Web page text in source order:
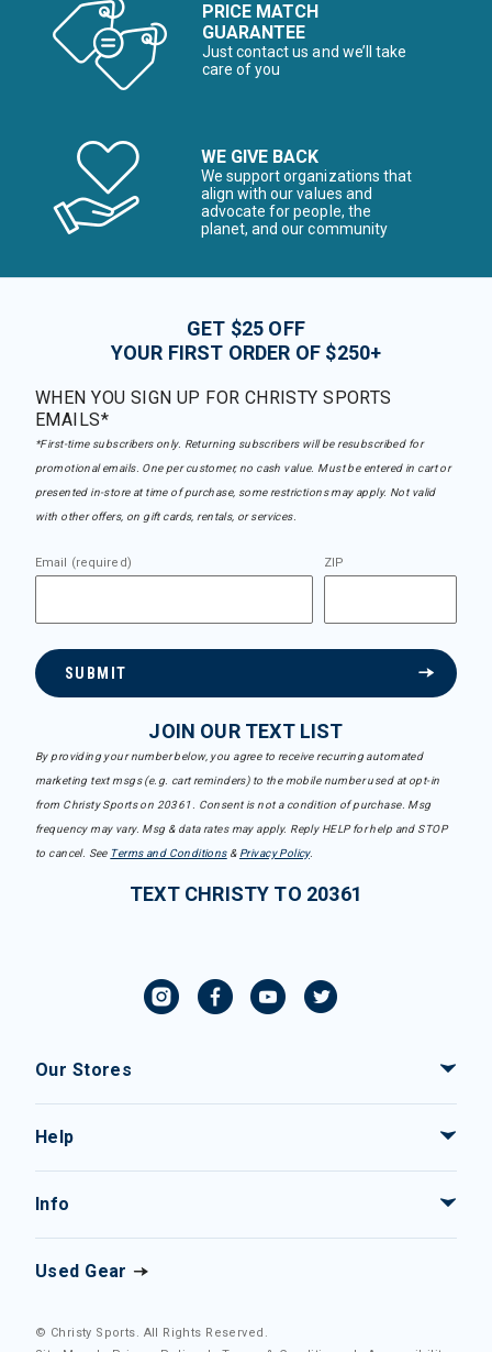
PRICE MATCH
GUARANTEE
Just contact us and we’ll take
care of you
WE GIVE BACK
We support organizations that
align with our values and
advocate for people, the
planet, and our community
GET $25 OFF
YOUR FIRST ORDER OF $250+
WHEN YOU SIGN UP FOR CHRISTY SPORTS
EMAILS*
*First-time subscribers only. Returning subscribers will be resubscribed for
promotional emails. One per customer, no cash value. Must be entered in cart or
presented in-store at time of purchase, some restrictions may apply. Not valid
with other offers, on gift cards, rentals, or services.
Email (required) ZIP
SUBMIT
JOIN OUR TEXT LIST
By providing your number below, you agree to receive recurring automated
marketing text msgs (e.g. cart reminders) to the mobile number used at opt-in
from Christy Sports on 20361. Consent is not a condition of purchase. Msg
frequency may vary. Msg & data rates may apply. Reply HELP for help and STOP
to cancel. See Terms and Conditions& Privacy Policy.
TEXT CHRISTY TO 20361
Our Stores
Help
Info
Used Gear
© Christy Sports. All Rights Reserved.